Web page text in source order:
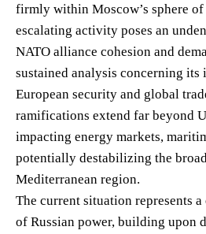
firmly within Moscow’s sphere
escalating activity poses an
NATO alliance cohesion and
sustained analysis concerning
European security and global
ramifications extend far beyond
impacting energy markets,
potentially destabilizing the
Mediterranean region.
The current situation represents
of Russian power, building upon